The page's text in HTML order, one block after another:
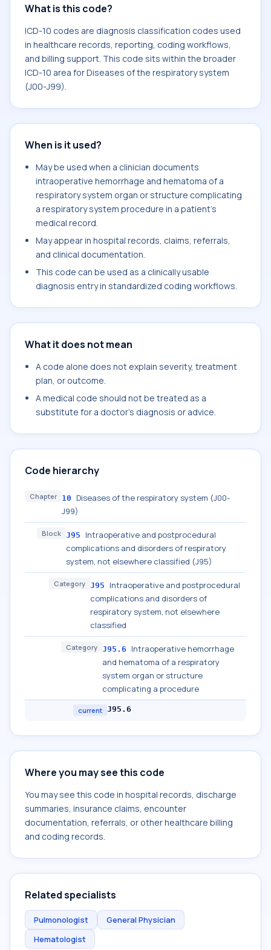
What is this code?
ICD-10 codes are diagnosis classification codes used
in healthcare records, reporting, coding workflows,
and billing support. This code sits within the broader
ICD-10 area for Diseases of the respiratory system
(J00-J99).
When is it used?
May be used when a clinician documents
intraoperative hemorrhage and hematoma of a
respiratory system organ or structure complicating
a respiratory system procedure in a patient's
medical record.
May appear in hospital records, claims, referrals,
and clinical documentation.
This code can be used as a clinically usable
diagnosis entry in standardized coding workflows.
What it does not mean
A code alone does not explain severity, treatment
plan, or outcome.
A medical code should not be treated as a
substitute for a doctor's diagnosis or advice.
Code hierarchy
Chapter 10
Diseases of the respiratory system (J00-
J99)
Block J95
Intraoperative and postprocedural
complications and disorders of respiratory
system, not elsewhere classified (J95)
Category J95
Intraoperative and postprocedural
complications and disorders of
respiratory system, not elsewhere
classified
Category J95.6
Intraoperative hemorrhage
and hematoma of a respiratory
system organ or structure
complicating a procedure
current J95.6
Where you may see this code
You may see this code in hospital records, discharge
summaries, insurance claims, encounter
documentation, referrals, or other healthcare billing
and coding records.
Related specialists
Pulmonologist
General Physician
Hematologist